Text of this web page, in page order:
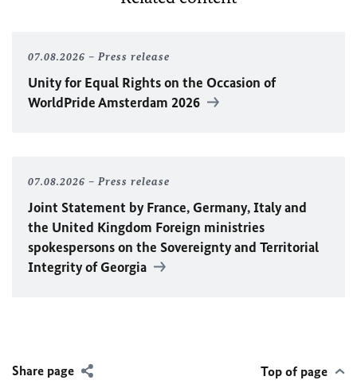
07.08.2026 Press release
Unity for Equal Rights on the Occasion of
WorldPride Amsterdam 2026
07.08.2026 Press release
Joint Statement by France, Germany, Italy and
the United Kingdom Foreign ministries
spokespersons on the Sovereignty and Territorial
Integrity of Georgia
Share page Top of page